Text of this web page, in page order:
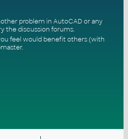
problem in AutoCAD or any
thediscussion forums.
feel would benefit others (with
.